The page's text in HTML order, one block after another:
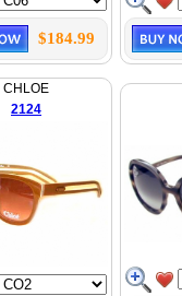
$184.99
CHLOE
2124